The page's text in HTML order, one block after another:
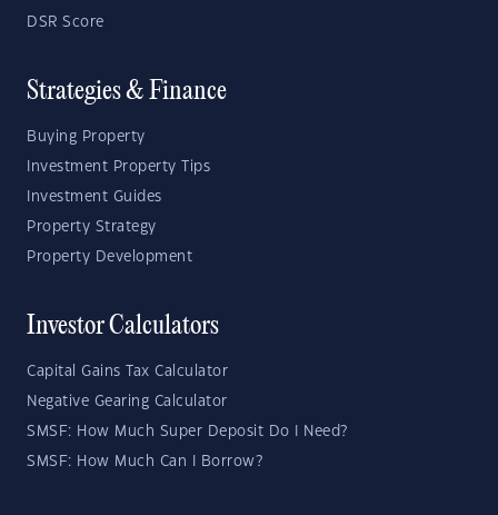
DSR Score
Strategies & Finance
Buying Property
Investment Property Tips
Investment Guides
Property Strategy
Property Development
Investor Calculators
Capital Gains Tax Calculator
Negative Gearing Calculator
SMSF: How Much Super Deposit Do I Need?
SMSF: How Much Can I Borrow?